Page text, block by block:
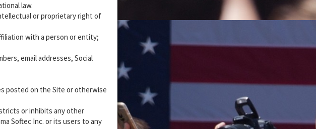
law.
or proprietary right of
with a person or entity;
email addresses, Social
posted on the Site or otherwise
or inhibits any other
Softec Inc. or its users to any